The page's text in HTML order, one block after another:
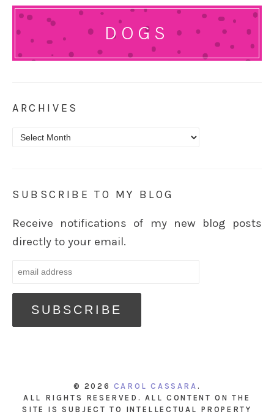
DOGS
ARCHIVES
Archives
SUBSCRIBE TO MY BLOG
Receive notifications of my new blog posts
directly to your email.
© 2026 CAROL CASSARA .
ALL RIGHTS RESERVED. ALL CONTENT ON THE
SITE IS SUBJECT TO INTELLECTUAL PROPERTY